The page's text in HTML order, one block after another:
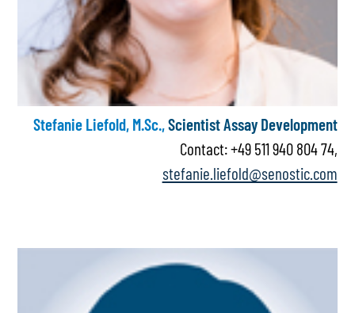
Stefanie Liefold, M.Sc.,Scientist Assay Development
Contact: +49 511 940 804 74,
stefanie.liefold@senostic.com